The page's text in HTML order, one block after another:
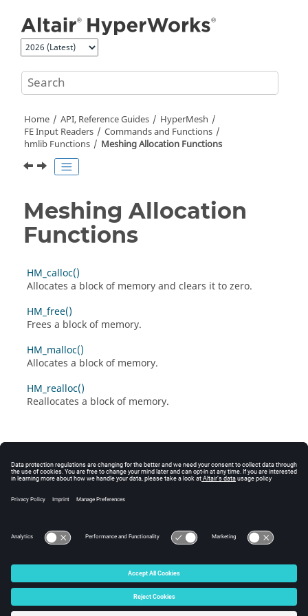
Home API, Reference Guides
HyperMesh
FE Input Readers
Commands and Functions
hmlib Functions
Meshing Allocation Functions
Meshing Allocation
Functions
HM_calloc()
Allocates a block of memory and clears it to zero.
HM_free()
Frees a block of memory.
HM_malloc()
Allocates a block of memory.
HM_realloc()
Reallocates a block of memory.
© 2025 Altair Engineering, Inc. All Rights Reserved.
Intellectual Property Rights Notice|Technical Support